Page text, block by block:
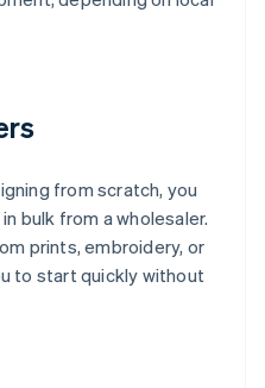
from scratch, you
bulk from a wholesaler.
prints, embroidery, or
to start quickly without